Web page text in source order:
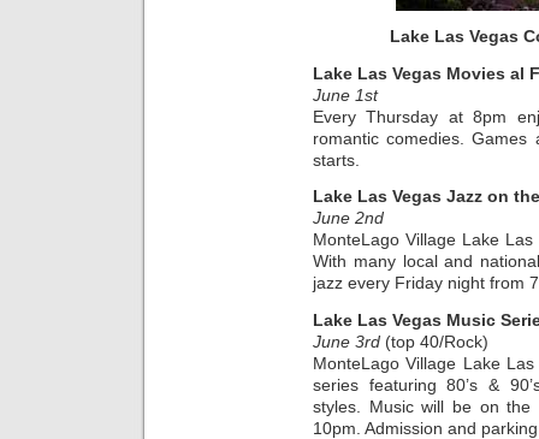
Lake Las Vegas
Lake Las Vegas Movies al
June 1st
Every Thursday at 8pm
romantic comedies.
starts.
Lake Las Vegas Jazz on
June 2nd
MonteLago Village Lake
With many local and
jazz every Friday night from
Lake Las Vegas Music
June 3rd (top 40/Rock)
MonteLago Village Lake
series featuring 80’s &
styles. Music will be on the
10pm. Admission and